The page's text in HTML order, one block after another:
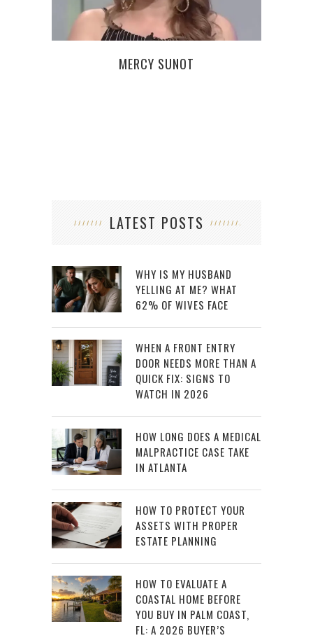
MERCY SUNOT
LATEST POSTS
WHY IS MY HUSBAND
YELLING AT ME? WHAT
62% OF WIVES FACE
WHEN A FRONT ENTRY
DOOR NEEDS MORE THAN A
QUICK FIX: SIGNS TO
WATCH IN 2026
HOW LONG DOES A MEDICAL
MALPRACTICE CASE TAKE
IN ATLANTA
HOW TO PROTECT YOUR
ASSETS WITH PROPER
ESTATE PLANNING
HOW TO EVALUATE A
COASTAL HOME BEFORE
YOU BUY IN PALM COAST,
FL: A 2026 BUYER’S